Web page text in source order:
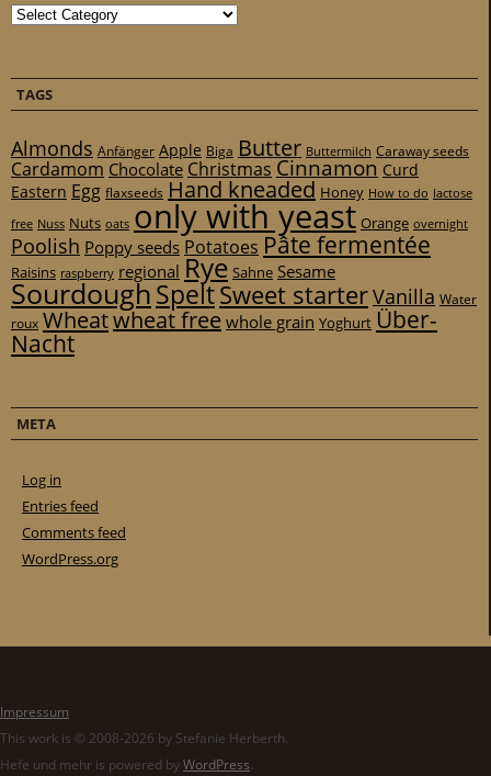
Categories
TAGS
Almonds Anfänger Apple Biga Butter Buttermilch Caraway seeds
Cardamom Chocolate Christmas Cinnamon Curd
Eastern Egg flaxseeds Hand kneaded Honey How to do lactose
free Nuss Nuts oats only with yeast Orange overnight
Poolish Poppy seeds Potatoes Pâte fermentée
Raisins raspberry regional Rye Sahne Sesame
SourdoughSpeltSweet starterVanilla Water
roux Wheatwheat freewhole grain Yoghurt Über-
Nacht
META
Log in
Entries feed
Comments feed
WordPress.org
Impressum
This work is © 2008-2026 by Stefanie Herberth.
Hefe und mehr is powered byWordPress.